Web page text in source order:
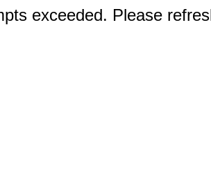
exceeded. Please